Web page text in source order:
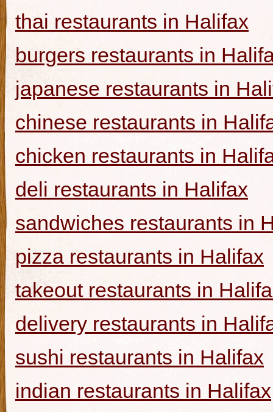
thai restaurants in Halifax
burgers restaurants in
japanese restaurants in
chinese restaurants in
chicken restaurants in
deli restaurants in Halifax
sandwiches restaurants in
pizza restaurants in Halifax
takeout restaurants in
delivery restaurants in
sushi restaurants in Halifax
indian restaurants in Halifax